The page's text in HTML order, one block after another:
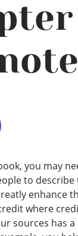
you may
to
enhance
where
sources has